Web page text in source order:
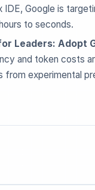
Google is
to seconds.
Leaders: Adopt
and token costs
from experimental